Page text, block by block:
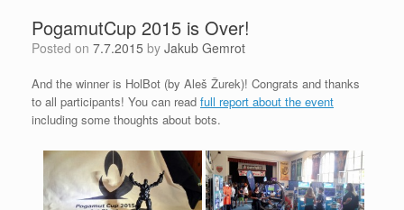
PogamutCup 2015 is Over!
Posted on 7.7.2015 by Jakub Gemrot
And the winner is HolBot (by Aleš Žurek)! Congrats and thanks
to all participants! You can read full report about the event
including some thoughts about bots.